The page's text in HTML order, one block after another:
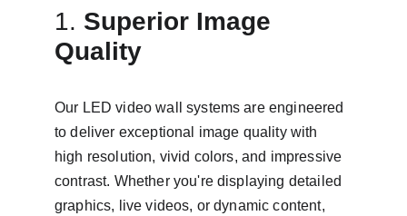
1. Superior Image
Quality
Our LED video wall systems are engineered
to deliver exceptional image quality with
high resolution, vivid colors, and impressive
contrast. Whether you're displaying detailed
graphics, live videos, or dynamic content,